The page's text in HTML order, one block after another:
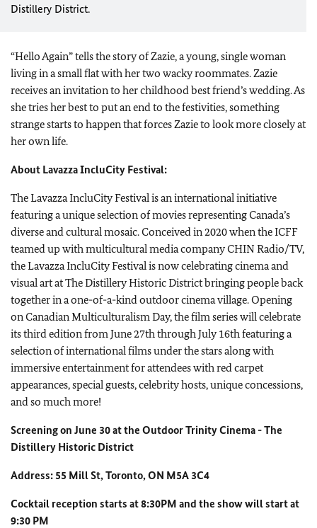
Distillery District.
“Hello Again” tells the story of Zazie, a young, single woman
living in a small flat with her two wacky roommates. Zazie
receives an invitation to her childhood best friend’s wedding. As
she tries her best to put an end to the festivities, something
strange starts to happen that forces Zazie to look more closely at
her own life.
About Lavazza IncluCity Festival:
The Lavazza IncluCity Festival is an international initiative
featuring a unique selection of movies representing Canada’s
diverse and cultural mosaic. Conceived in 2020 when the ICFF
teamed up with multicultural media company CHIN Radio/TV,
the Lavazza IncluCity Festival is now celebrating cinema and
visual art at The Distillery Historic District bringing people back
together in a one-of-a-kind outdoor cinema village. Opening
on Canadian Multiculturalism Day, the film series will celebrate
its third edition from June 27th through July 16th featuring a
selection of international films under the stars along with
immersive entertainment for attendees with red carpet
appearances, special guests, celebrity hosts, unique concessions,
and so much more!
Screening on June 30 at the Outdoor Trinity Cinema - The
Distillery Historic District
Address: 55 Mill St, Toronto, ON M5A 3C4
Cocktail reception starts at 8:30PM and the show will start at
9:30 PM